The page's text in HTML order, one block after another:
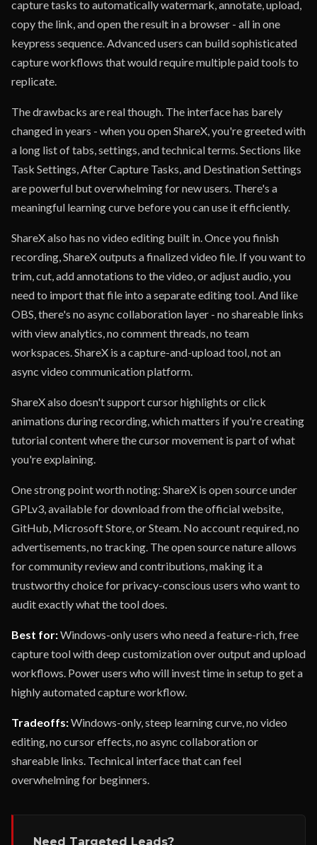
capture tasks to automatically watermark, annotate, upload,
copy the link, and open the result in a browser - all in one
keypress sequence. Advanced users can build sophisticated
capture workflows that would require multiple paid tools to
replicate.
The drawbacks are real though. The interface has barely
changed in years - when you open ShareX, you're greeted with
a long list of tabs, settings, and technical terms. Sections like
Task Settings, After Capture Tasks, and Destination Settings
are powerful but overwhelming for new users. There's a
meaningful learning curve before you can use it efficiently.
ShareX also has no video editing built in. Once you finish
recording, ShareX outputs a finalized video file. If you want to
trim, cut, add annotations to the video, or adjust audio, you
need to import that file into a separate editing tool. And like
OBS, there's no async collaboration layer - no shareable links
with view analytics, no comment threads, no team
workspaces. ShareX is a capture-and-upload tool, not an
async video communication platform.
ShareX also doesn't support cursor highlights or click
animations during recording, which matters if you're creating
tutorial content where the cursor movement is part of what
you're explaining.
One strong point worth noting: ShareX is open source under
GPLv3, available for download from the official website,
GitHub, Microsoft Store, or Steam. No account required, no
advertisements, no tracking. The open source nature allows
for community review and contributions, making it a
trustworthy choice for privacy-conscious users who want to
audit exactly what the tool does.
Best for:Windows-only users who need a feature-rich, free
capture tool with deep customization over output and upload
workflows. Power users who will invest time in setup to get a
highly automated capture workflow.
Tradeoffs:Windows-only, steep learning curve, no video
editing, no cursor effects, no async collaboration or
shareable links. Technical interface that can feel
overwhelming for beginners.
Need Targeted Leads?